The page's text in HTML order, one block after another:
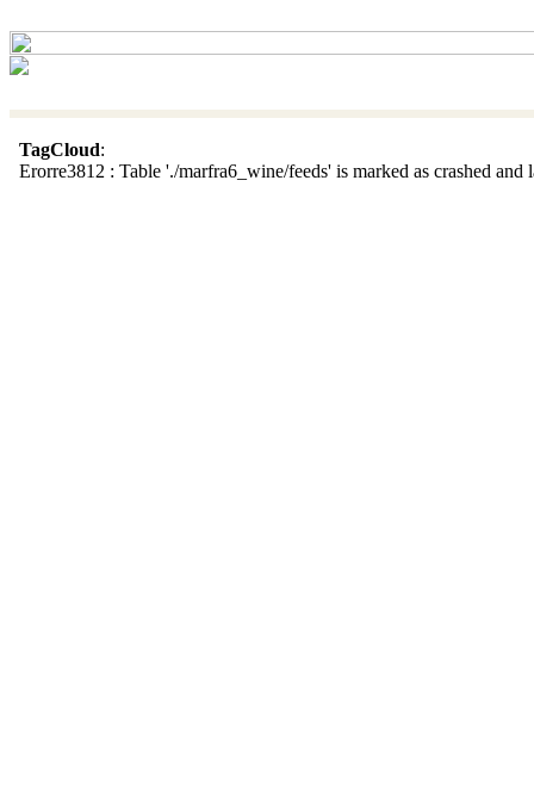
TagCloud:
Erorre3812 : Table './marfra6_wine/feeds' is marked as crashed and